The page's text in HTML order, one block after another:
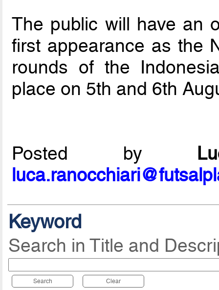
The public will have an
first appearance as the
rounds of the
place on 5th and 6th
Posted by
Keyword
Search in Title and
Search Clear